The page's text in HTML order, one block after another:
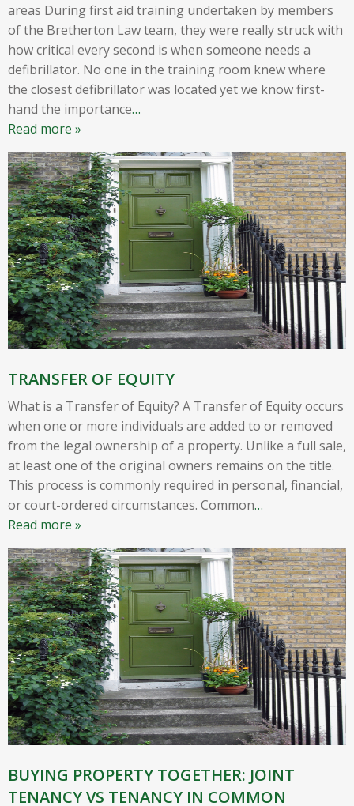
areas During first aid training undertaken by members
of the Bretherton Law team, they were really struck with
how critical every second is when someone needs a
defibrillator. No one in the training room knew where
the closest defibrillator was located yet we know first-
hand the importance…
Read more »
TRANSFER OF EQUITY
What is a Transfer of Equity? A Transfer of Equity occurs
when one or more individuals are added to or removed
from the legal ownership of a property. Unlike a full sale,
at least one of the original owners remains on the title.
This process is commonly required in personal, financial,
or court-ordered circumstances. Common…
Read more »
BUYING PROPERTY TOGETHER: JOINT
TENANCY VS TENANCY IN COMMON